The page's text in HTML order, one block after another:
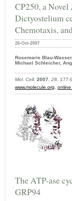
CP250, a
Dictyostelium
Chemotaxis,
26-Oct-2007
Rosemarie Blau-
Michael Schleicher,
Mol. Cell, 2007, 28, 177-
www.molecule.org, online
The ATP-ase
GRP94